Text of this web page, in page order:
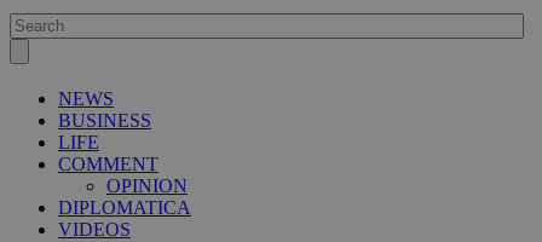
NEWS
BUSINESS
LIFE
COMMENT
OPINION
DIPLOMATICA
VIDEOS